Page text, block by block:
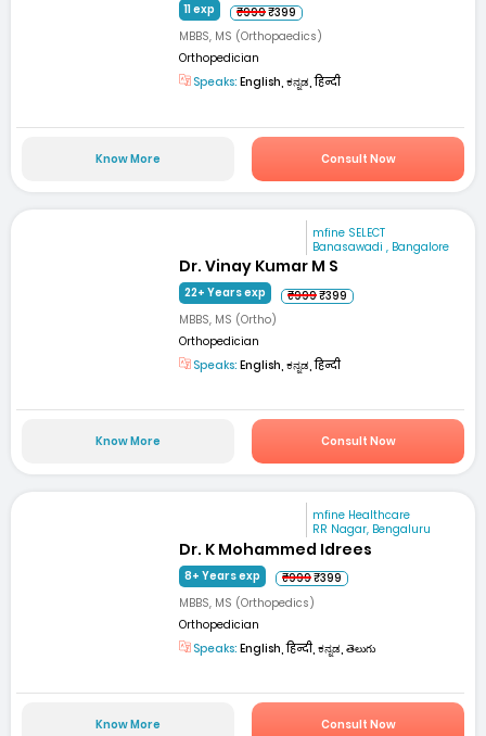
11 exp ₹999₹399
MBBS, MS (Orthopaedics)
Orthopedician
Speaks: English, ಕನ್ನಡ, हिन्दी
Know More Consult Now
mfine SELECT
Banasawadi , Bangalore
Dr. Vinay Kumar M S
22+ Years exp ₹999₹399
MBBS, MS (Ortho)
Orthopedician
Speaks: English, ಕನ್ನಡ, हिन्दी
Know More Consult Now
mfine Healthcare
RR Nagar, Bengaluru
Dr. K Mohammed Idrees
8+ Years exp ₹999₹399
MBBS, MS (Orthopedics)
Orthopedician
Speaks: English, हिन्दी, ಕನ್ನಡ, తెలుగు
Know More Consult Now